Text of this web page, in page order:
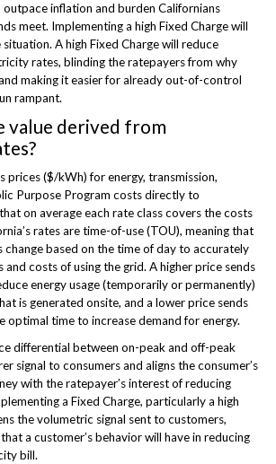
inflation and burden Californians
meet. Implementing a high Fixed Charge will
A high Fixed Charge will reduce
rates, blinding the ratepayers from why
making it easier for already out-of-control
rampant.
value derived from
prices ($/kWh) for energy, transmission,
Purpose Program costs directly to
on average each rate class covers the costs
rates are time-of-use (TOU), meaning that
based on the time of day to accurately
costs of using the grid. A higher price sends
energy usage (temporarily or permanently)
is generated onsite, and a lower price sends
optimal time to increase demand for energy.
differential between on-peak and off-peak
signal to consumers and aligns the consumer’s
with the ratepayer’s interest of reducing
a Fixed Charge, particularly a high
the volumetric signal sent to customers,
a customer’s behavior will have in reducing
bill.